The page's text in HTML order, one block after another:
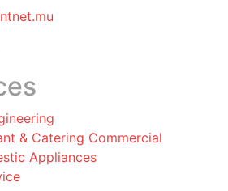
& Catering Commercial
Appliances